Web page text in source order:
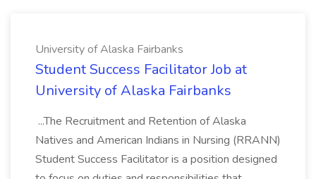
University of Alaska Fairbanks
Student Success Facilitator Job at
University of Alaska Fairbanks
...The Recruitment and Retention of Alaska
Natives and American Indians in Nursing (RRANN)
Student Success Facilitator is a position designed